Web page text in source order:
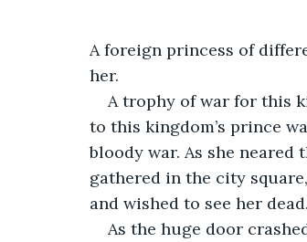
A foreign princess of
her.
A trophy of war for this
to this kingdom’s prince
bloody war. As she
gathered in the city
and wished to see her dead.
As the huge door